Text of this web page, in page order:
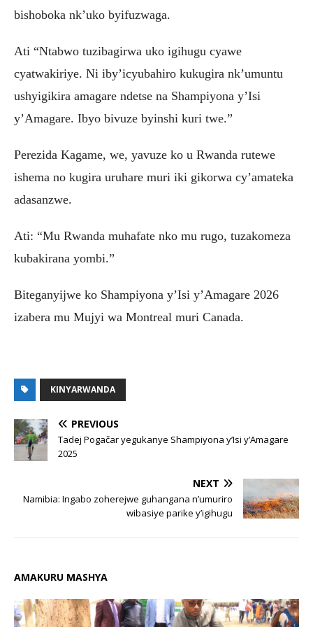
bishoboka nk’uko byifuzwaga.
‎Ati “Ntabwo tuzibagirwa uko igihugu cyawe
cyatwakiriye. Ni iby’icyubahiro kukugira nk’umuntu
ushyigikira amagare ndetse na Shampiyona y’Isi
y’Amagare. Ibyo bivuze byinshi kuri twe.”
‎Perezida Kagame, we, yavuze ko u Rwanda rutewe
ishema no kugira uruhare muri iki gikorwa cy’amateka
adasanzwe.
Ati: “Mu Rwanda muhafate nko mu rugo, tuzakomeza
kubakirana yombi.”
‎‎Biteganyijwe ko Shampiyona y’Isi y’Amagare 2026
izabera mu Mujyi wa Montreal muri Canada.
KINYARWANDA
PREVIOUS
Tadej Pogačar yegukanye Shampiyona y’Isi y’Amagare
2025
NEXT
Namibia: Ingabo zoherejwe guhangana n’umuriro
wibasiye parike y’igihugu
AMAKURU MASHYA